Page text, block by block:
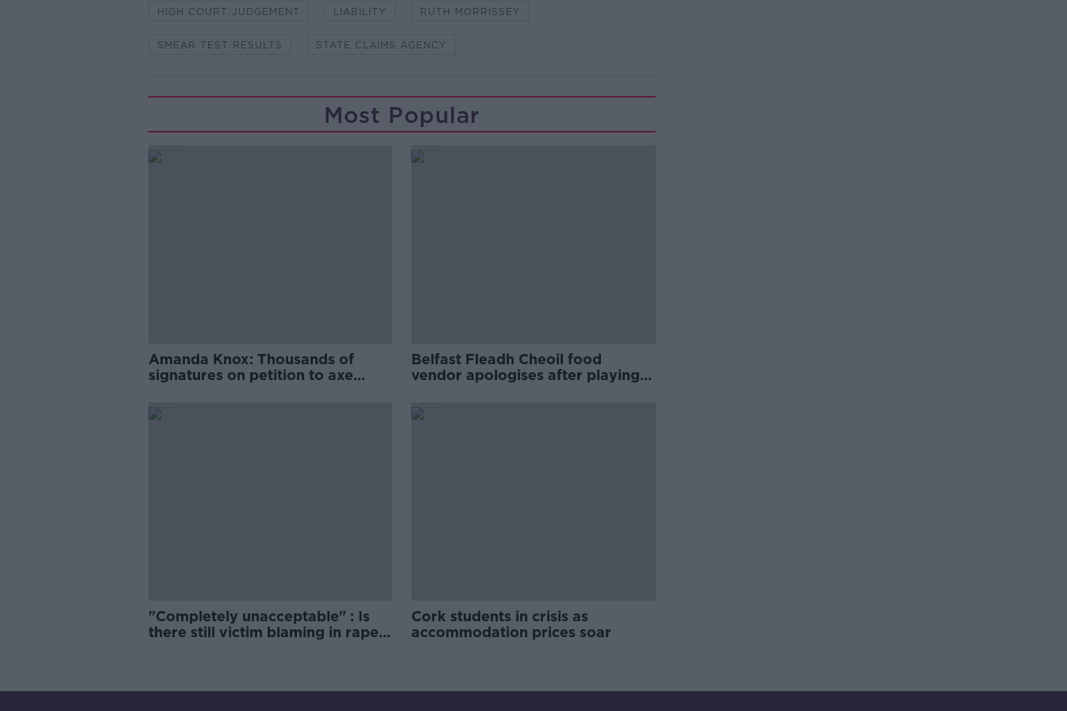
HIGH COURT JUDGEMENT LIABILITY RUTH MORRISSEY
SMEAR TEST RESULTS STATE CLAIMS AGENCY
Most Popular
Amanda Knox: Thousands of
signatures on petition to axe
Belfast Fleadh Cheoil food
vendor apologises after playing
"Completely unacceptable" : Is
there still victim blaming in rape
Cork students in crisis as
accommodation prices soar